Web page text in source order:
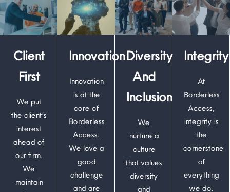
Client
First
We put
the client’s
interest
ahead of
our firm.
We
maintain
Innovation
Innovation
is at the
core of
Borderless
Access.
We love a
good
challenge
and are
Diversity
And
Inclusion
We
nurture a
culture
that values
diversity
and
Integrity
At
Borderless
Access,
integrity is
the
cornerstone
of
everything
we do.